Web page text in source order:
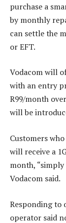
purchase a
by monthly
can settle the
or EFT.
Vodacom will
with an entry
R99/month
will be
Customers
will receive a
month,
Vodacom said.
Responding to
operator said